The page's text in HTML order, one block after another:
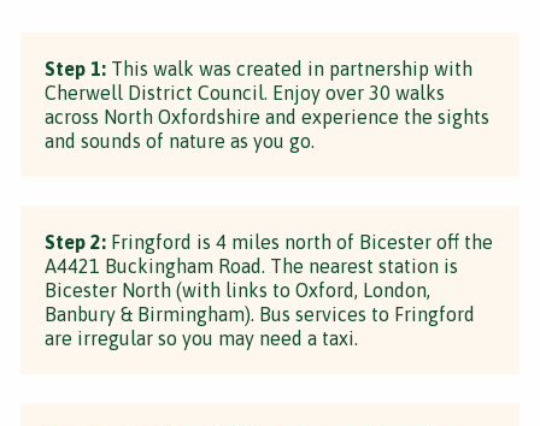
Step 1: This walk was created in partnership with
Cherwell District Council. Enjoy over 30 walks
across North Oxfordshire and experience the sights
and sounds of nature as you go.
Step 2: Fringford is 4 miles north of Bicester off the
A4421 Buckingham Road. The nearest station is
Bicester North (with links to Oxford, London,
Banbury & Birmingham). Bus services to Fringford
are irregular so you may need a taxi.